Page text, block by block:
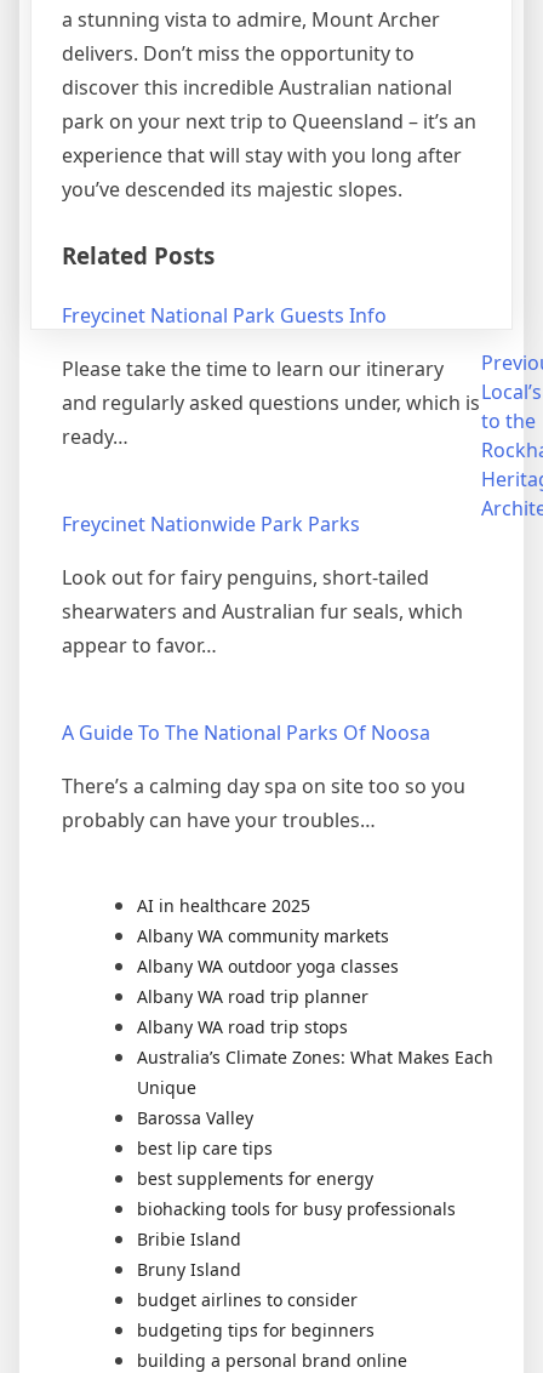
a stunning vista to admire, Mount Archer
delivers. Don’t miss the opportunity to
discover this incredible Australian national
park on your next trip to Queensland – it’s an
experience that will stay with you long after
you’ve descended its majestic slopes.
Related Posts
Freycinet National Park Guests Info
Please take the time to learn our itinerary
and regularly asked questions under, which is
ready…
Freycinet Nationwide Park Parks
Look out for fairy penguins, short-tailed
shearwaters and Australian fur seals, which
appear to favor…
A Guide To The National Parks Of Noosa
There’s a calming day spa on site too so you
probably can have your troubles…
Post
navigation
to the
AI in healthcare 2025
Albany WA community markets
Albany WA outdoor yoga classes
Albany WA road trip planner
Albany WA road trip stops
Australia’s Climate Zones: What Makes Each
Unique
Barossa Valley
best lip care tips
best supplements for energy
biohacking tools for busy professionals
Bribie Island
Bruny Island
budget airlines to consider
budgeting tips for beginners
building a personal brand online